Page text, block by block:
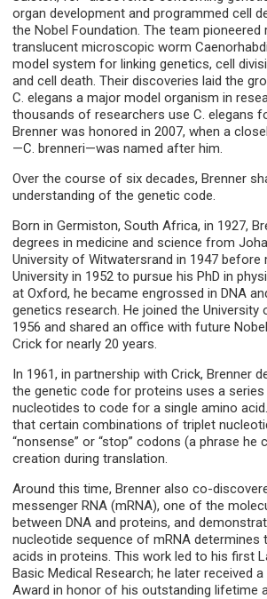
organ development and programmed cell
the Nobel Foundation. The team pioneered
translucent microscopic worm
model system for linking genetics, cell
and cell death. Their discoveries laid the
C. elegans a major model organism in
thousands of researchers use C. elegans
Brenner was honored in 2007, when a
—C. brenneri—was named after him.
Over the course of six decades, Brenner
understanding of the genetic code.
Born in Germiston, South Africa, in 1927,
degrees in medicine and science from
University of Witwatersrand in 1947 before
University in 1952 to pursue his PhD in
at Oxford, he became engrossed in DNA
genetics research. He joined the University
1956 and shared an office with future
Crick for nearly 20 years.
In 1961, in partnership with Crick, Brenner
the genetic code for proteins uses a
nucleotides to code for a single amino
that certain combinations of triplet
“nonsense” or “stop” codons (a phrase he
creation during translation.
Around this time, Brenner also co-
messenger RNA (mRNA), one of the
between DNA and proteins, and
nucleotide sequence of mRNA determines
acids in proteins. This work led to his first
Basic Medical Research; he later received
Award in honor of his outstanding lifetime